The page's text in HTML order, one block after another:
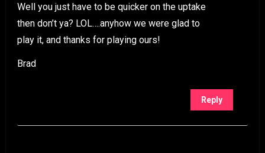
Well you just have to be quicker on the uptake
then don’t ya? LOL….anyhow we were glad to
play it, and thanks for playing ours!
Brad
Reply